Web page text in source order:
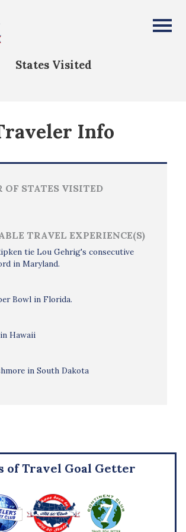
Club
States Visited
Info
OF STATES VISITED
TRAVEL EXPERIENCE(S)
tie Lou Gehrig's consecutive
in Maryland.
Bowl in Florida.
Hawaii
in South Dakota
of Travel Goal Getter